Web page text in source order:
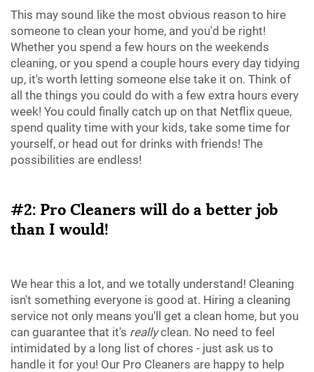
This may sound like the most obvious reason to hire
someone to clean your home, and you'd be right!
Whether you spend a few hours on the weekends
cleaning, or you spend a couple hours every day tidying
up, it's worth letting someone else take it on. Think of
all the things you could do with a few extra hours every
week! You could finally catch up on that Netflix queue,
spend quality time with your kids, take some time for
yourself, or head out for drinks with friends! The
possibilities are endless!
#2: Pro Cleaners will do a better job
than I would!
We hear this a lot, and we totally understand! Cleaning
isn't something everyone is good at. Hiring a cleaning
service not only means you'll get a clean home, but you
can guarantee that it's reallyclean. No need to feel
intimidated by a long list of chores - just ask us to
handle it for you! Our Pro Cleaners are happy to help